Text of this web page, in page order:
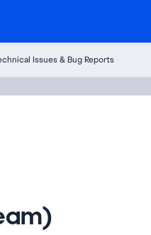
Issues & Bug Reports